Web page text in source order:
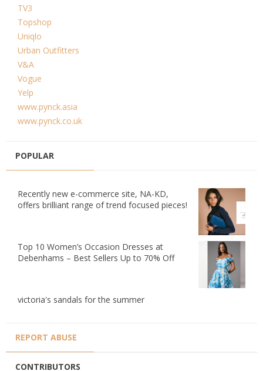
TV3
Topshop
Uniqlo
Urban Outfitters
V&A
Vogue
Yelp
www.pynck.asia
www.pynck.co.uk
POPULAR
Recently new e-commerce site, NA-KD,
offers brilliant range of trend focused pieces!
Top 10 Women’s Occasion Dresses at
Debenhams – Best Sellers Up to 70% Off
victoria's sandals for the summer
REPORT ABUSE
CONTRIBUTORS